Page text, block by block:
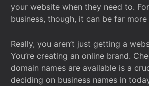
your website when they need to.
business, though, it can be far
Really, you aren’t just getting a
You’re creating an online brand.
domain names are available is a
deciding on business names in